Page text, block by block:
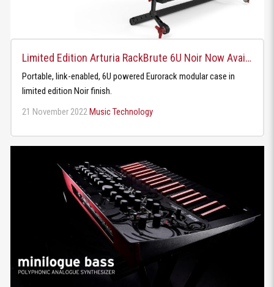
Limited Edition Arturia RackBrute 6U Noir Now Available
Portable, link-enabled, 6U powered Eurorack modular case in
limited edition Noir finish.
21 November 2022Music Technology